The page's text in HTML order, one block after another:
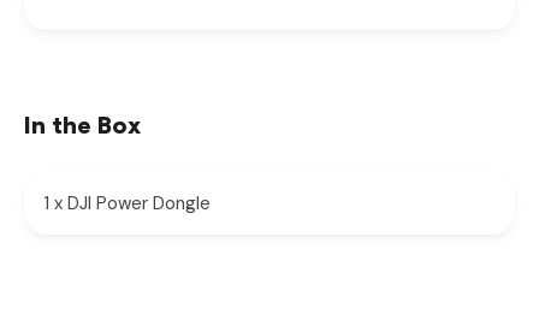
In the Box
1 x DJI Power Dongle